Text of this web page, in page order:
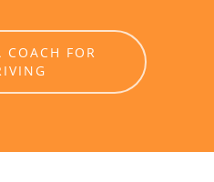
COACH FOR